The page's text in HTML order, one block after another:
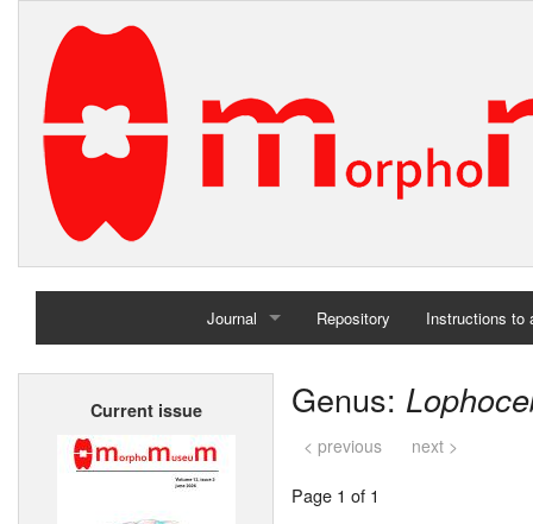
Journal
Home
Repository Instructions to
Current issue Genus:
< previous next >
Page 1 of 1